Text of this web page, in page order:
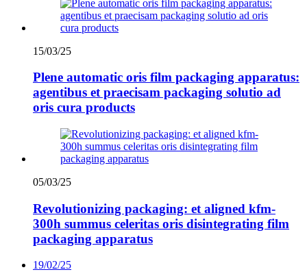
15/03/25
Plene automatic oris film packaging apparatus:
agentibus et praecisam packaging solutio ad
oris cura products
05/03/25
Revolutionizing packaging: et aligned kfm-
300h summus celeritas oris disintegrating film
packaging apparatus
19/02/25